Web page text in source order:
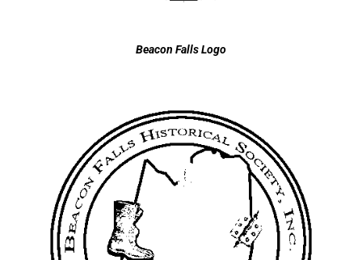
Beacon Falls Logo